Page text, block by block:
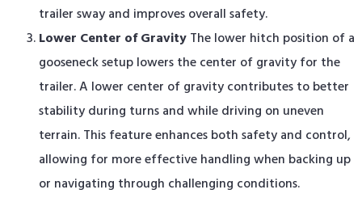
trailer sway and improves overall safety.
Lower Center of GravityThe lower hitch position of a
gooseneck setup lowers the center of gravity for the
trailer. A lower center of gravity contributes to better
stability during turns and while driving on uneven
terrain. This feature enhances both safety and control,
allowing for more effective handling when backing up
or navigating through challenging conditions.